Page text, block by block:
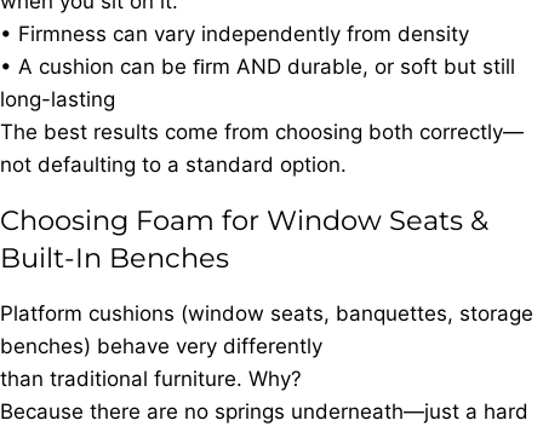
• Firmness can vary independently from density
• A cushion can be ﬁrm AND durable, or soft but still
long-lasting
The best results come from choosing both correctly—
not defaulting to a standard option.
Choosing Foam for Window Seats &
Built-In Benches
Platform cushions (window seats, banquettes, storage
benches) behave very differently
than traditional furniture. Why?
Because there are no springs underneath—just a hard